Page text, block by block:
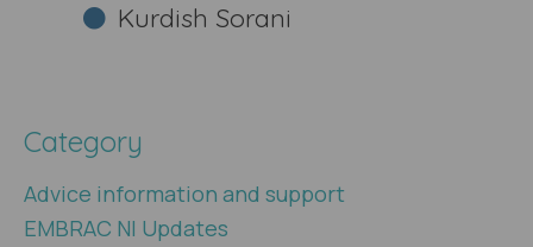
Kurdish Sorani
Category
Advice information and support
EMBRAC NI Updates